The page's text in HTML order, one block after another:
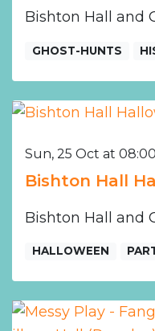
Bishton Hall and
GHOST-HUNTS
Sun, 25 Oct at
Bishton Hall
Bishton Hall and
HALLOWEEN